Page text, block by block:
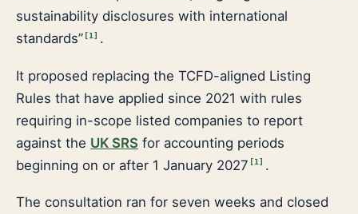
sustainability disclosures with international
standards” [1 ] .
It proposed replacing the TCFD-aligned Listing
Rules that have applied since 2021 with rules
requiring in-scope listed companies to report
against the UK SRS for accounting periods
beginning on or after 1 January 2027 [1 ] .
The consultation ran for seven weeks and closed